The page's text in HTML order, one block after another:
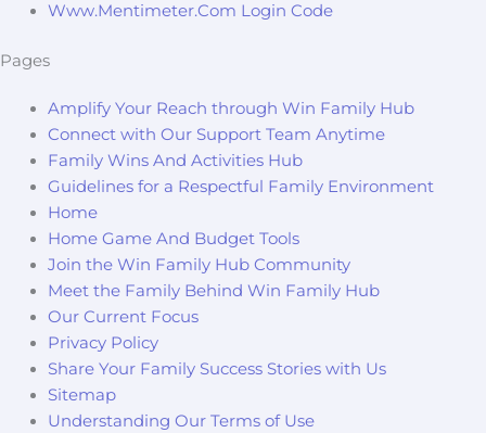
Www.Mentimeter.Com Login Code
Pages
Amplify Your Reach through Win Family Hub
Connect with Our Support Team Anytime
Family Wins And Activities Hub
Guidelines for a Respectful Family Environment
Home
Home Game And Budget Tools
Join the Win Family Hub Community
Meet the Family Behind Win Family Hub
Our Current Focus
Privacy Policy
Share Your Family Success Stories with Us
Sitemap
Understanding Our Terms of Use